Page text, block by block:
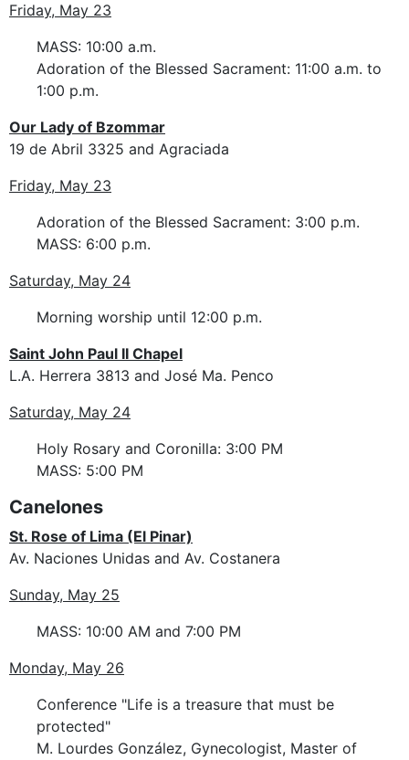
Friday, May 23
MASS: 10:00 a.m.
Adoration of the Blessed Sacrament: 11:00 a.m. to
1:00 p.m.
Our Lady of Bzommar
19 de Abril 3325 and Agraciada
Friday, May 23
Adoration of the Blessed Sacrament: 3:00 p.m.
MASS: 6:00 p.m.
Saturday, May 24
Morning worship until 12:00 p.m.
Saint John Paul II Chapel
L.A. Herrera 3813 and José Ma. Penco
Saturday, May 24
Holy Rosary and Coronilla: 3:00 PM
MASS: 5:00 PM
Canelones
St. Rose of Lima (El Pinar)
Av. Naciones Unidas and Av. Costanera
Sunday, May 25
MASS: 10:00 AM and 7:00 PM
Monday, May 26
Conference "Life is a treasure that must be
protected"
M. Lourdes González, Gynecologist, Master of